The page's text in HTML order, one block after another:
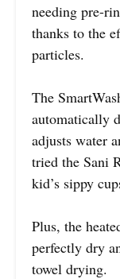
needing pre-
thanks to the
particles.
The
automatically
adjusts water
tried the Sani
kid’s sippy
Plus, the
perfectly dry
towel drying.